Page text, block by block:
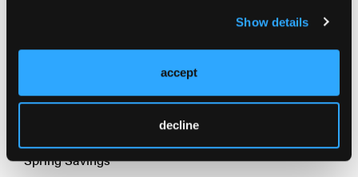
Show details
accept
decline
Spring Savings